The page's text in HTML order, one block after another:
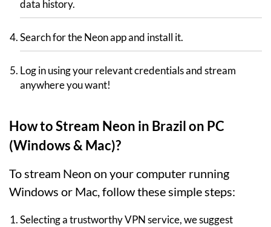
data history.
Search for the Neon app and install it.
Log in using your relevant credentials and stream
anywhere you want!
How to Stream Neon in Brazil on PC
(Windows & Mac)?
To stream Neon on your computer running
Windows or Mac, follow these simple steps:
Selecting a trustworthy VPN service, we suggest